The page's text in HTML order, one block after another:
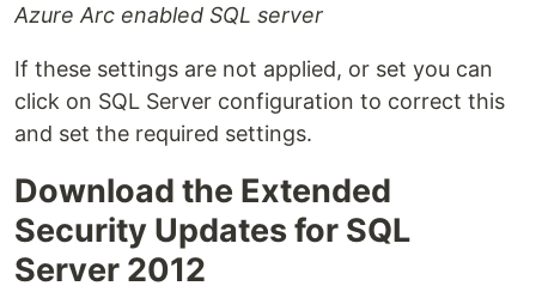
Azure Arc enabled SQL server
If these settings are not applied, or set you can
click on SQL Server configuration to correct this
and set the required settings.
Download the Extended
Security Updates for SQL
Server 2012